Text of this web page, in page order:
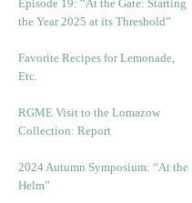
Episode 19: “At the Gate: Starting
the Year 2025 at its Threshold”
Favorite Recipes for Lemonade,
Etc.
RGME Visit to the Lomazow
Collection: Report
2024 Autumn Symposium: “At the
Helm”